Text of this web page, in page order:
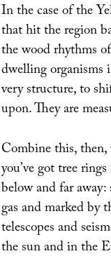
In the case of the
that hit the region
the wood rhythms
dwelling organisms
very structure, to
upon. They are
Combine this,
you’ve got tree
below and far
gas and marked by
telescopes and
the sun and in the